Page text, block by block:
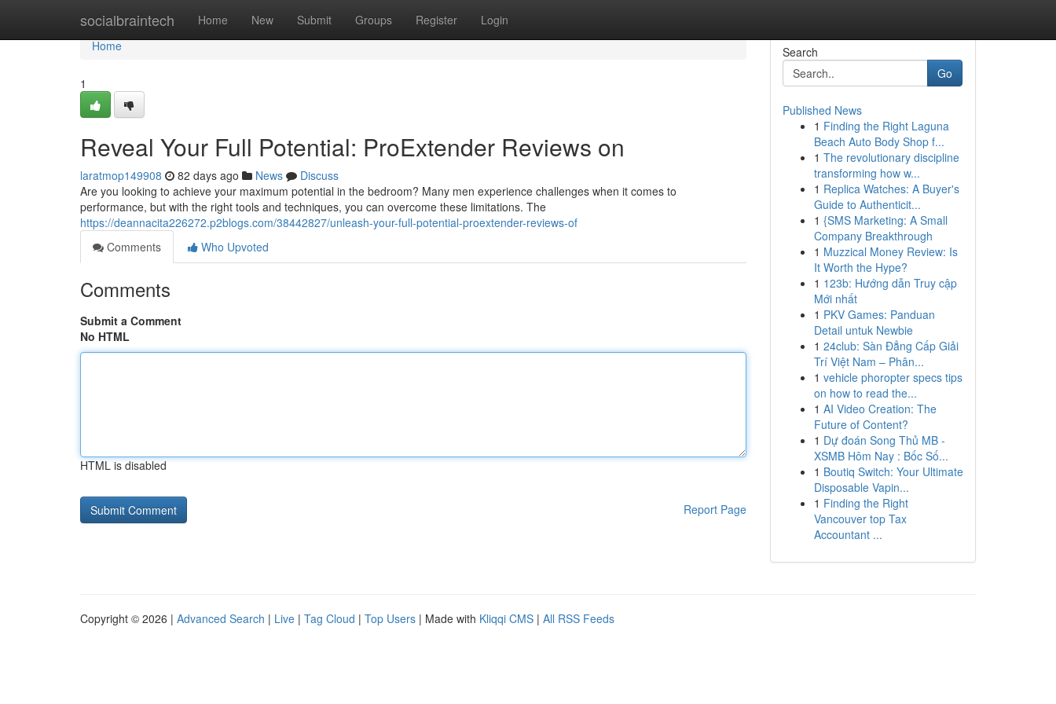
socialbraintech Home New Submit Groups Register Login
Home
Home
1
Reveal Your Full Potential: ProExtender Reviews on
laratmop149908 82 days ago News
Discuss
Are you looking to achieve your maximum potential in the bedroom? Many men experience challenges when it comes to
performance, but with the right tools and techniques, you can overcome these limitations. The
https://deannacita226272.p2blogs.com/38442827/unleash-your-full-potential-proextender-reviews-of
Comments
Who Upvoted
Comments
Submit a Comment
No HTML
HTML is disabled
Report Page
Search
Go
Published News
1 Finding the Right Laguna
Beach Auto Body Shop f...
1 The revolutionary discipline
transforming how w...
1 Replica Watches: A Buyer's
Guide to Authenticit...
1 {SMS Marketing: A Small
Company Breakthrough
1 Muzzical Money Review: Is
It Worth the Hype?
1 123b: Hướng dẫn Truy cập
Mới nhất
1 PKV Games: Panduan
Detail untuk Newbie
1 24club: Sàn Đẳng Cấp Giải
Trí Việt Nam – Phân...
1 vehicle phoropter specs tips
on how to read the...
1 AI Video Creation: The
Future of Content?
1 Dự đoán Song Thủ MB -
XSMB Hôm Nay : Bốc Số...
1 Boutiq Switch: Your Ultimate
Disposable Vapin...
1 Finding the Right
Vancouver top Tax
Accountant ...
Copyright © 2026 | Advanced Search | Live | Tag Cloud | Top Users | Made with Kliqqi CMS | All RSS Feeds